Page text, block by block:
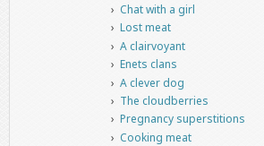
Chat with a girl
Lost meat
A clairvoyant
Enets clans
A clever dog
The cloudberries
Pregnancy superstitions
Cooking meat